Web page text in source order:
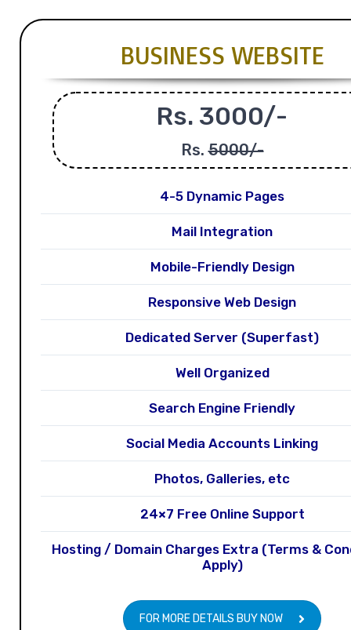
BUSINESS WEBSITE
Rs. 3000/-
Rs.5000/-
4-5 Dynamic Pages
Mail Integration
Mobile-Friendly Design
Responsive Web Design
Dedicated Server (Superfast)
Well Organized
Search Engine Friendly
Social Media Accounts Linking
Photos, Galleries, etc
24×7 Free Online Support
Hosting / Domain Charges Extra (Terms &
Apply)
FOR MORE DETAILS BUY NOW